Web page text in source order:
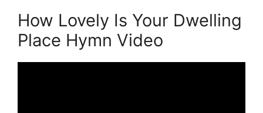
How Lovely Is Your Dwelling
Place Hymn Video